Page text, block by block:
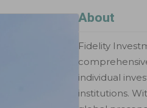
About
Fidelity
individual
institutions.